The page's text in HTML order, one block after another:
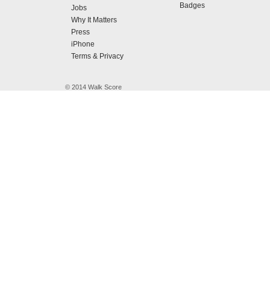
Jobs
Why It Matters
Press
iPhone
Terms & Privacy
Badges
© 2014 Walk Score